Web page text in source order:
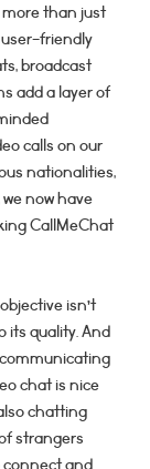
than just
user-friendly
broadcast
add a layer of
calls on our
nationalities,
now have
CallMeChat
isn’t
its quality. And
chat is nice
chatting
strangers